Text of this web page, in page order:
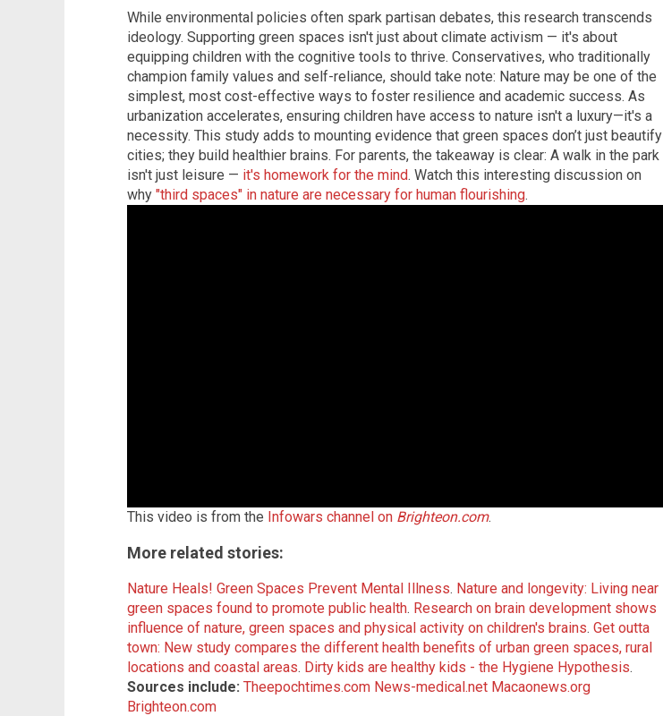
While environmental policies often spark partisan debates, this research transcends
ideology. Supporting green spaces isn't just about climate activism — it's about
equipping children with the cognitive tools to thrive. Conservatives, who traditionally
champion family values and self-reliance, should take note: Nature may be one of the
simplest, most cost-effective ways to foster resilience and academic success. As
urbanization accelerates, ensuring children have access to nature isn't a luxury—it's a
necessity. This study adds to mounting evidence that green spaces don’t just beautify
cities; they build healthier brains. For parents, the takeaway is clear: A walk in the park
isn't just leisure — it's homework for the mind. Watch this interesting discussion on
why "third spaces" in nature are necessary for human flourishing.
This video is from the Infowars channel on Brighteon.com.
More related stories:
Nature Heals! Green Spaces Prevent Mental Illness. Nature and longevity: Living near
green spaces found to promote public health. Research on brain development shows
influence of nature, green spaces and physical activity on children's brains. Get outta
town: New study compares the different health benefits of urban green spaces, rural
locations and coastal areas. Dirty kids are healthy kids - the Hygiene Hypothesis.
Sources include: Theepochtimes.com News-medical.net Macaonews.org
Brighteon.com